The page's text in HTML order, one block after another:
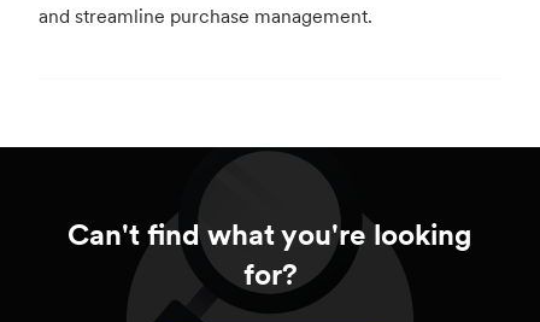
and streamline purchase management.
Can't find what you're looking
for?